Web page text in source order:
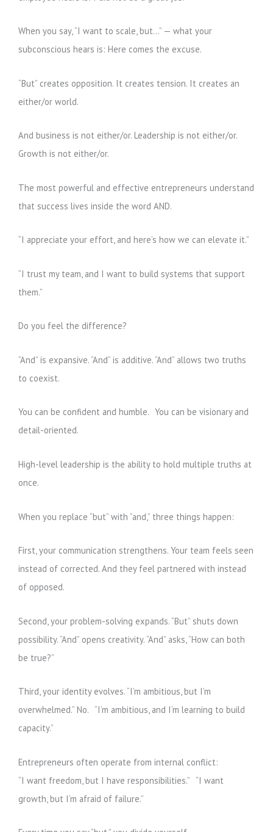
When you say, “I want to scale, but…” — what your
subconscious hears is: Here comes the excuse.
“But” creates opposition. It creates tension. It creates an
either/or world.
And business is not either/or. Leadership is not either/or.
Growth is not either/or.
The most powerful and effective entrepreneurs understand
that success lives inside the word AND.
“I appreciate your effort, and here’s how we can elevate it.”
“I trust my team, and I want to build systems that support
them.”
Do you feel the difference?
“And” is expansive. “And” is additive. “And” allows two truths
to coexist.
You can be confident and humble. You can be visionary and
detail-oriented.
High-level leadership is the ability to hold multiple truths at
once.
When you replace “but” with “and,” three things happen:
First, your communication strengthens. Your team feels seen
instead of corrected. And they feel partnered with instead
of opposed.
Second, your problem-solving expands. “But” shuts down
possibility. “And” opens creativity. “And” asks, “How can both
be true?”
Third, your identity evolves. “I’m ambitious, but I’m
overwhelmed.” No. “I’m ambitious, and I’m learning to build
capacity.”
Entrepreneurs often operate from internal conflict:
“I want freedom, but I have responsibilities.” “I want
growth, but I’m afraid of failure.”